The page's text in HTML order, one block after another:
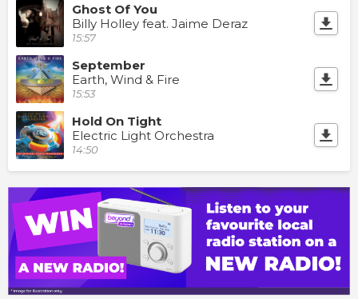
Ghost Of You
Billy Holley feat. Jaime Deraz
15:57
September
Earth, Wind & Fire
15:53
Hold On Tight
Electric Light Orchestra
14:50